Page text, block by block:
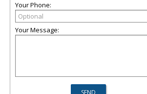
Your Phone:
Your Message: